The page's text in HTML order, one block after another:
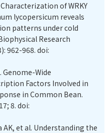
Characterization of WRKY
lycopersicum reveals
patterns under cold
Research
962-968. doi:
Genome-Wide
Factors Involved in
in Common Bean.
8. doi:
AK, et al. Understanding the